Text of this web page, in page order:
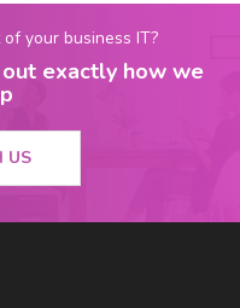
your business IT?
exactly how we
US